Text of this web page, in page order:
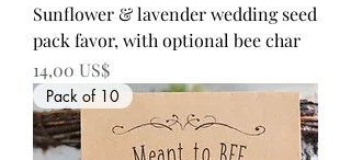
Sunflower & lavender wedding seed
pack favor, with optional bee char
Precio
14,00 US$
Pack of 10